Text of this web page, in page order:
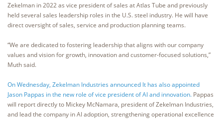
Zekelman in 2022 as vice president of sales at Atlas Tube and previously
held several sales leadership roles in the U.S. steel industry. He will have
direct oversight of sales, service and production planning teams.
“We are dedicated to fostering leadership that aligns with our company
values and vision for growth, innovation and customer-focused solutions,”
Muth said.
On Wednesday, Zekelman Industries announced It has also appointed
Jason Pappas in the new role of vice president of AI and innovation. Pappas
will report directly to Mickey McNamara, president of Zekelman Industries,
and lead the company in AI adoption, strengthening operational excellence